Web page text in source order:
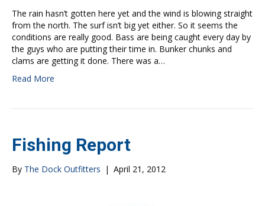
The rain hasn’t gotten here yet and the wind is blowing straight
from the north. The surf isn’t big yet either. So it seems the
conditions are really good. Bass are being caught every day by
the guys who are putting their time in. Bunker chunks and
clams are getting it done. There was a…
Read More
Fishing Report
By The Dock Outfitters | April 21, 2012